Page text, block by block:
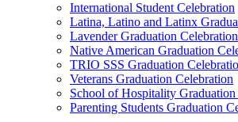
International Student Celebration
Latina, Latino and Latinx
Lavender Graduation Celebration
Native American Graduation
TRIO SSS Graduation
Veterans Graduation Celebration
School of Hospitality
Parenting Students Graduation